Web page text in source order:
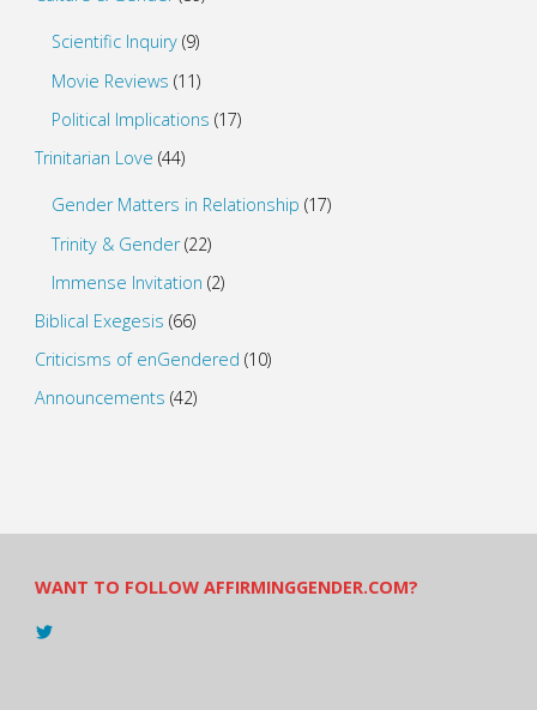
Scientific Inquiry (9)
Movie Reviews (11)
Political Implications (17)
Trinitarian Love (44)
Gender Matters in Relationship (17)
Trinity & Gender(22)
Immense Invitation (2)
Biblical Exegesis (66)
Criticisms of enGendered (10)
Announcements (42)
WANT TO FOLLOW AFFIRMINGGENDER.COM?
View